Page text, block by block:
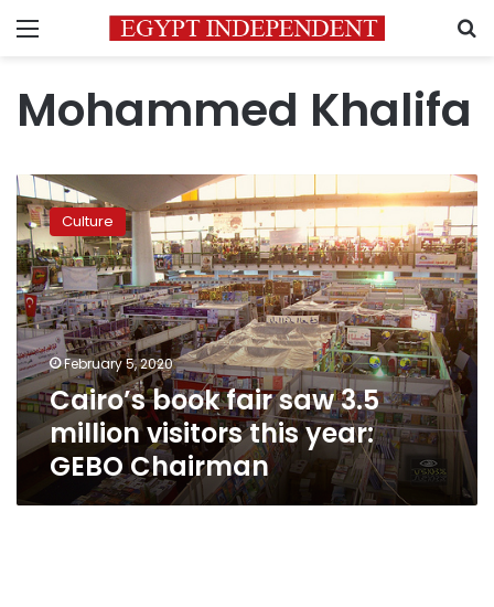
Menu
Mohammed Khalifa
Cairo’s
book
fair
saw
3.5
million
visitors
this
year:
GEBO
Chairman
Culture
February 5, 2020
Cairo’s book fair saw 3.5
million visitors this year:
GEBO Chairman